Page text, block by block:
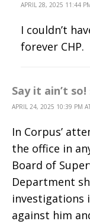
APRIL 28, 2025 11:44
I couldn’t
forever CHP.
Say it ain’t so!
APRIL 24, 2025 10:39 PM
In Corpus’
the office in
Board of
Department
investigations
against him